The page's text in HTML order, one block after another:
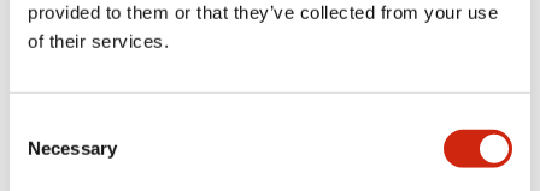
provided to them or that they’ve collected from your use
of their services.
Selection
Necessary
Specifications
Electrical Specifications
Mechanical Specifications